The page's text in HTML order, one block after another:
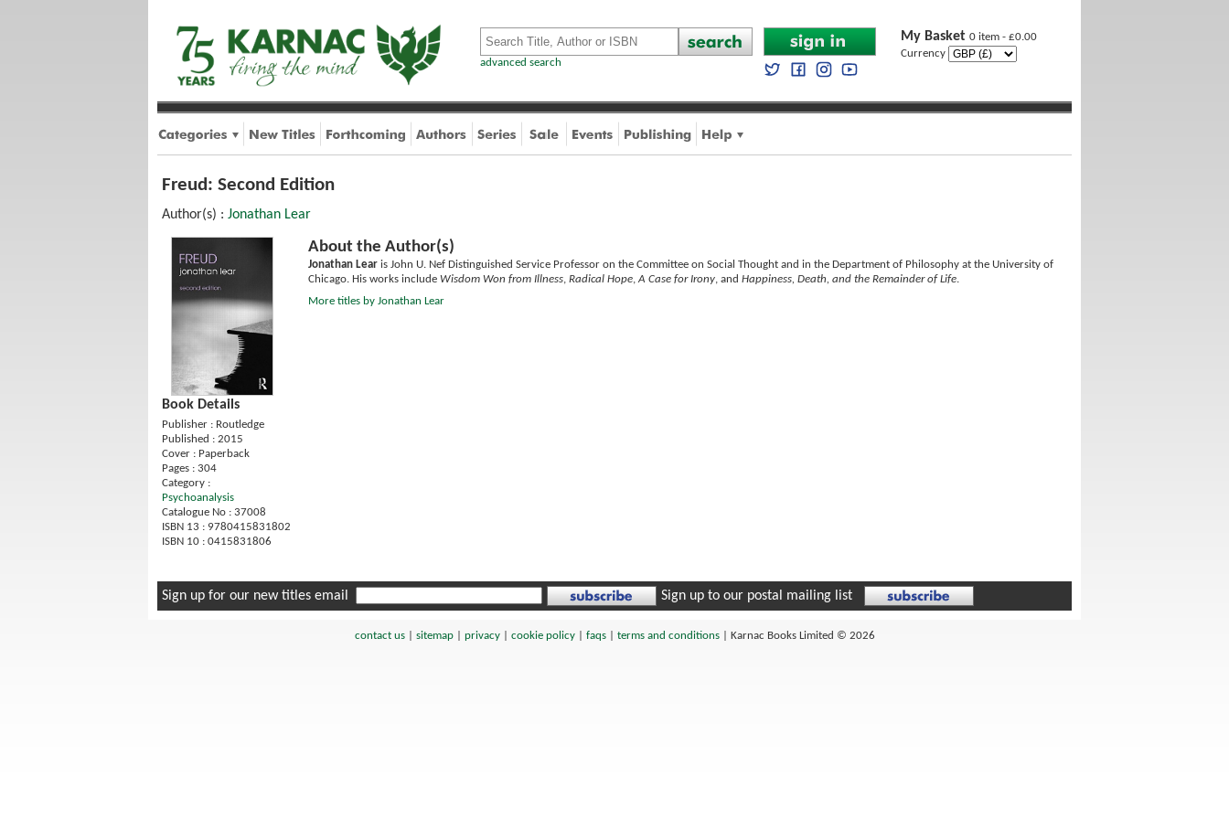
advanced search
My Basket 0 item - £0.00
Currency
Freud: Second Edition
Author(s) : Jonathan Lear
Book Details
Publisher : Routledge
Published : 2015
Cover : Paperback
Pages : 304
Category :
Psychoanalysis
Catalogue No : 37008
ISBN 13 : 9780415831802
ISBN 10 : 0415831806
About the Author(s)
Jonathan Lear is John U. Nef Distinguished Service Professor on the Committee on Social Thought and in the Department of Philosophy at the University of
Chicago. His works include Wisdom Won from Illness, Radical Hope,A Case for Irony, and Happiness, Death, and the Remainder of Life.
More titles by Jonathan Lear
Sign up for our new titles email Sign up to our postal mailing list
contact us| sitemap| privacy| cookie policy| faqs| terms and conditions| Karnac Books Limited © 2026